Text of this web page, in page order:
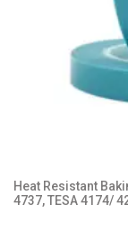
Heat Resistant
4737, TESA 4174/